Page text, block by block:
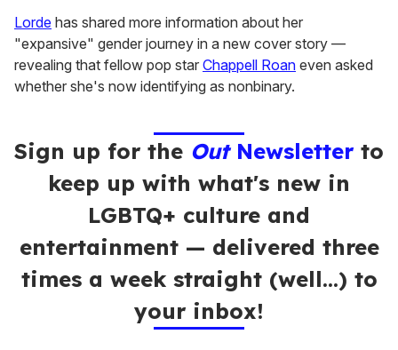
of
1
minute,
15
seconds
Lorde has shared more information about her
"expansive" gender journey in a new cover story —
revealing that fellow pop star Chappell Roan even asked
whether she's now identifying as nonbinary.
Sign up for the OutNewsletter to
keep up with what's new in
LGBTQ+ culture and
entertainment — delivered three
times a week straight (well…) to
your inbox!